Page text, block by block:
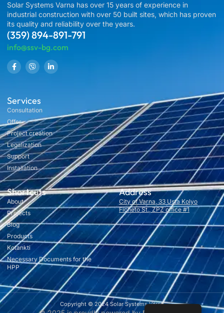
Services
Consultation
Offer
Project creation
Legalization
Support
Installation
Shortcuts
About
Projects
Blog
Products
Kotankti
Necessary Documents for the
HPP
Address
City of Varna, 33 Usta Kolyo
Ficheto St., ZPZ office #1
Solar Systems Varna has over 15 years of experience in
industrial construction with over 50 built sites, which has proven
its quality and reliability over the years.
(359) 894-891-791
info@ssv-bg.com
Copyright © 2024 Solar Systems Varna